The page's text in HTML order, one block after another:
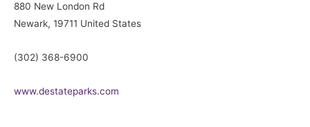
880 New London Rd
Newark, 19711 United States
(302) 368-6900
www.destateparks.com